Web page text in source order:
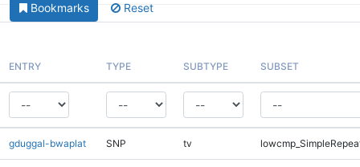
Bookmarks Reset
ENTRY TYPE SUBTYPE SUBSET
gduggal-bwaplat SNP tv